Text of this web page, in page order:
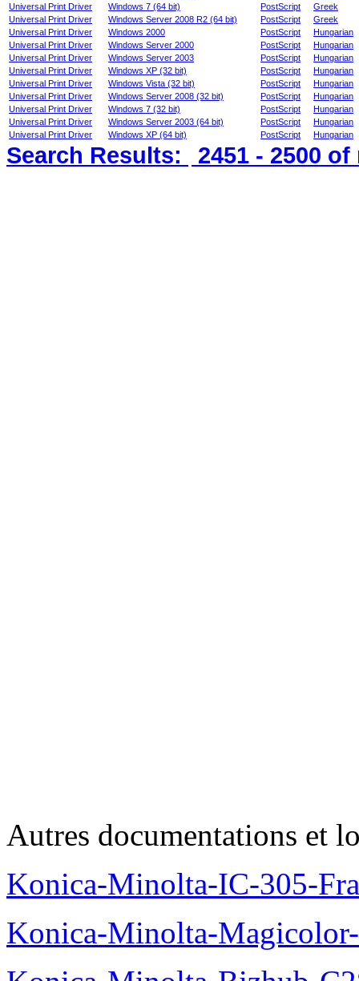
Universal Print Driver
Windows 7 (64 bit) PostScript
Greek
Universal Print Driver
Windows Server 2008 R2 (64 bit) PostScript
Greek
Universal Print Driver
Windows 2000 PostScript
Hungarian
Universal Print Driver
Windows Server 2000 PostScript
Hungarian
Universal Print Driver
Windows Server 2003 PostScript
Hungarian
Universal Print Driver
Windows XP (32 bit) PostScript
Hungarian
Universal Print Driver
Windows Vista (32 bit) PostScript
Hungarian
Universal Print Driver
Windows Server 2008 (32 bit) PostScript
Hungarian
Universal Print Driver
Windows 7 (32 bit) PostScript
Hungarian
Universal Print Driver
Windows Server 2003 (64 bit) PostScript
Hungarian
Universal Print Driver
Windows XP (64 bit) PostScript Hungarian
Search Results: 2451 - 2500 of
Autres documentations et
Konica-Minolta-IC-305-
Konica-Minolta-